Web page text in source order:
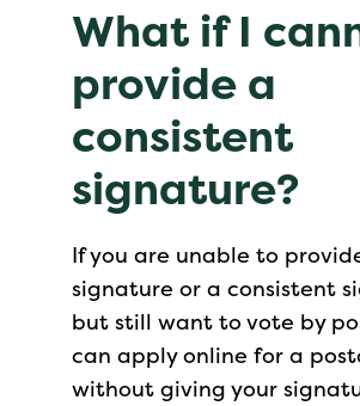
What if I
provide a
consistent
signature?
If you are unable to
signature or a consistent
but still want to vote by
can apply online for a
without giving your